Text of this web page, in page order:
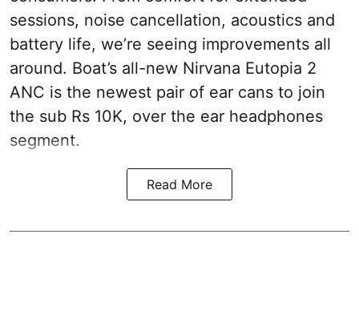
sessions, noise cancellation, acoustics and
battery life, we’re seeing improvements all
around. Boat’s all-new Nirvana Eutopia 2
ANC is the newest pair of ear cans to join
the sub Rs 10K, over the ear headphones
segment.
Read More